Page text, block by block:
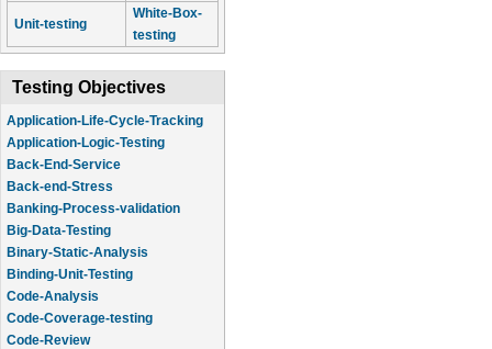
Unit-testing
White-Box-
testing
Testing Objectives
Application-Life-Cycle-Tracking
Application-Logic-Testing
Back-End-Service
Back-end-Stress
Banking-Process-validation
Big-Data-Testing
Binary-Static-Analysis
Binding-Unit-Testing
Code-Analysis
Code-Coverage-testing
Code-Review